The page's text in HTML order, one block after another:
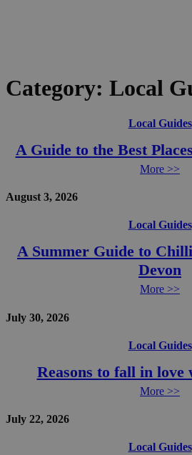
Category: Local
Local Guides
A Guide to the Best
More >>
August 3, 2026
Local Guides
A Summer Guide to
Devon
More >>
July 30, 2026
Local Guides
Reasons to fall in love
More >>
July 22, 2026
Local Guides